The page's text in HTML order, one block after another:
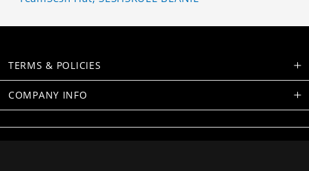
TERMS & POLICIES
COMPANY INFO